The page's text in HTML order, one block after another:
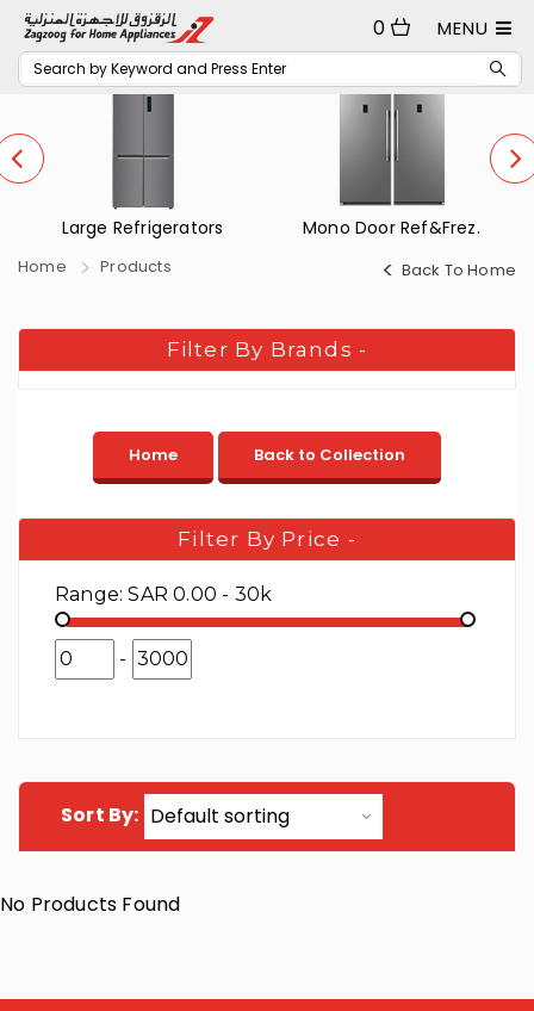
MENU
0
Large Refrigerators Mono Door Ref&Frez.
Home Products Back To Home
Filter By Brands -
Filter By Price -
Range:SAR 0.00 - 30k
-
Sort By:
No Products Found